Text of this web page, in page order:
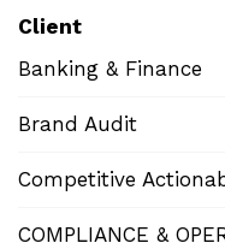
Client
Banking & Finance
Brand Audit
Competitive
COMPLIANCE &